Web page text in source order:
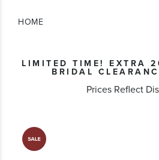
HOME
LIMITED TIME! EXTRA
BRIDAL
Prices Reflect